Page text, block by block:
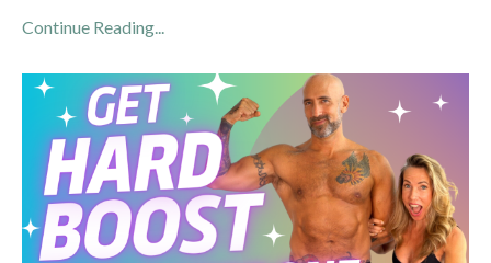
Continue Reading...